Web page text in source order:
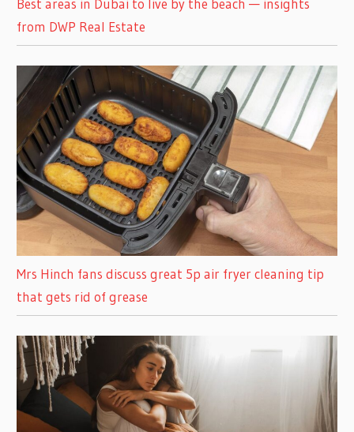
Best areas in Dubai to live by the beach — insights
from DWP Real Estate
Mrs Hinch fans discuss great 5p air fryer cleaning tip
that gets rid of grease